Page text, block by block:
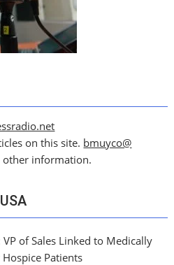
on this site. bmuyco@
information.
VP of Sales Linked to Medically
Patients